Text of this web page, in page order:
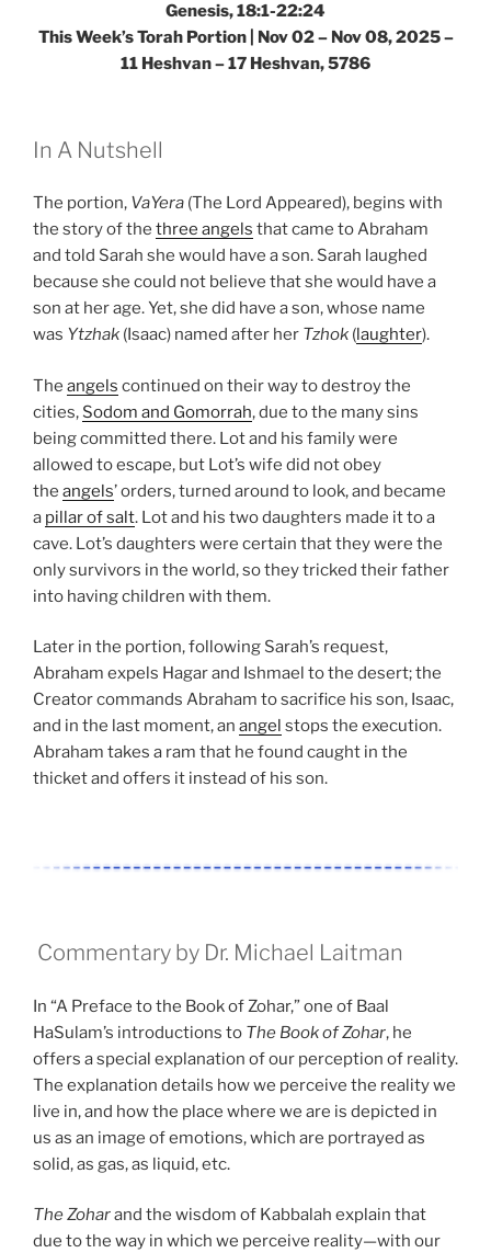
Genesis, 18:1-22:24
This Week’s Torah Portion | Nov 02 – Nov 08, 2025 –
11 Heshvan – 17 Heshvan, 5786
In A Nutshell
The portion, VaYera (The Lord Appeared), begins with
the story of the three angels that came to Abraham
and told Sarah she would have a son. Sarah laughed
because she could not believe that she would have a
son at her age. Yet, she did have a son, whose name
was Ytzhak (Isaac) named after her Tzhok (laughter).
The angels continued on their way to destroy the
cities, Sodom and Gomorrah, due to the many sins
being committed there. Lot and his family were
allowed to escape, but Lot’s wife did not obey
the angels’ orders, turned around to look, and became
a pillar of salt. Lot and his two daughters made it to a
cave. Lot’s daughters were certain that they were the
only survivors in the world, so they tricked their father
into having children with them.
Later in the portion, following Sarah’s request,
Abraham expels Hagar and Ishmael to the desert; the
Creator commands Abraham to sacrifice his son, Isaac,
and in the last moment, an angel stops the execution.
Abraham takes a ram that he found caught in the
thicket and offers it instead of his son.
Commentary by Dr. Michael Laitman
In “A Preface to the Book of Zohar,” one of Baal
HaSulam’s introductions to The Book of Zohar, he
offers a special explanation of our perception of reality.
The explanation details how we perceive the reality we
live in, and how the place where we are is depicted in
us as an image of emotions, which are portrayed as
solid, as gas, as liquid, etc.
The Zoharand the wisdom of Kabbalah explain that
due to the way in which we perceive reality—with our